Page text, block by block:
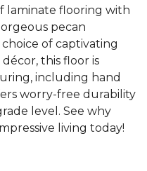
laminate flooring with
pecan
of captivating
this floor is
including hand
worry-free durability
level. See why
living today!